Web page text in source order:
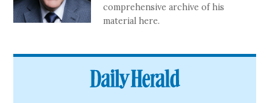
comprehensive archive of his
material here.